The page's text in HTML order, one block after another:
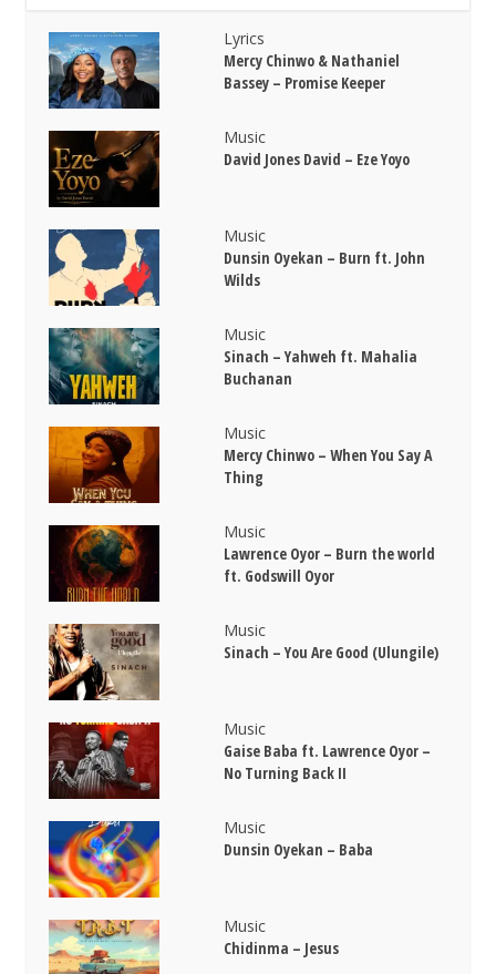
Lyrics
Mercy Chinwo & Nathaniel
Bassey – Promise Keeper
Music
David Jones David – Eze Yoyo
Music
Dunsin Oyekan – Burn ft. John
Wilds
Music
Sinach – Yahweh ft. Mahalia
Buchanan
Music
Mercy Chinwo – When You Say A
Thing
Music
Lawrence Oyor – Burn the world
ft. Godswill Oyor
Music
Sinach – You Are Good (Ulungile)
Music
Gaise Baba ft. Lawrence Oyor –
No Turning Back II
Music
Dunsin Oyekan – Baba
Music
Chidinma – Jesus